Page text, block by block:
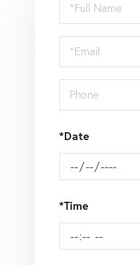
Schedule
a
Visit
*Date
*Time